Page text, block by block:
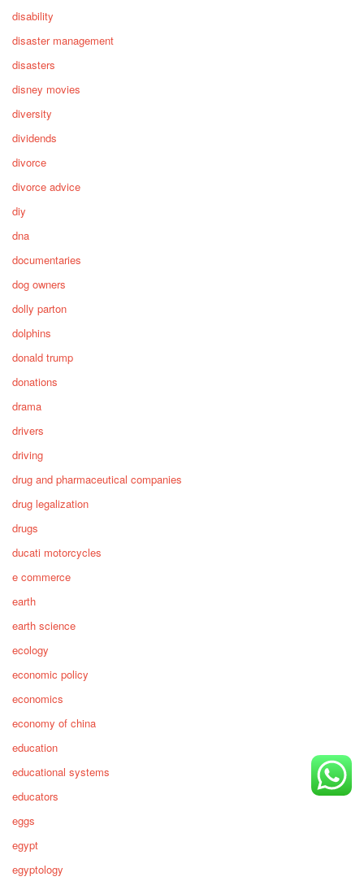
disability
disaster management
disasters
disney movies
diversity
dividends
divorce
divorce advice
diy
dna
documentaries
dog owners
dolly parton
dolphins
donald trump
donations
drama
drivers
driving
drug and pharmaceutical companies
drug legalization
drugs
ducati motorcycles
e commerce
earth
earth science
ecology
economic policy
economics
economy of china
education
educational systems
educators
eggs
egypt
egyptology